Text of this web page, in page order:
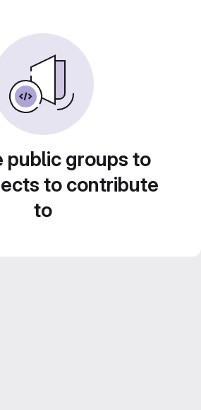
public groups to
to contribute
to